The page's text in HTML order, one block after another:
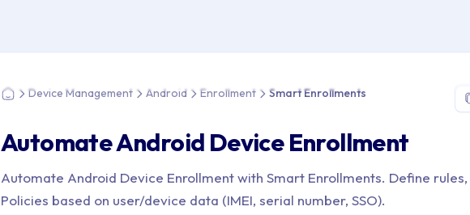
HomeDevice Management Android Enrollment Smart Enrollments
Automate Android Device Enrollment
Automate Android Device Enrollment with Smart Enrollments. Define rules,
Policies based on user/device data (IMEI, serial number, SSO).